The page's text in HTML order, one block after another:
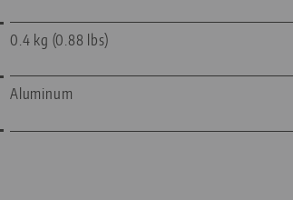
0.4 kg (0.88 lbs)
Aluminum